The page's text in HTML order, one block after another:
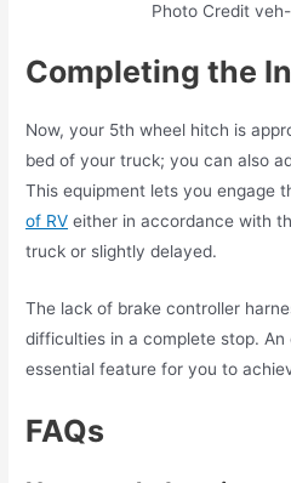
Photo Credit
Completing the
Now, your 5th wheel hitch is
bed of your truck; you can also
This equipment lets you engage
of RV either in accordance with
truck or slightly delayed.
The lack of brake controller
difficulties in a complete stop. An
essential feature for you to
FAQs